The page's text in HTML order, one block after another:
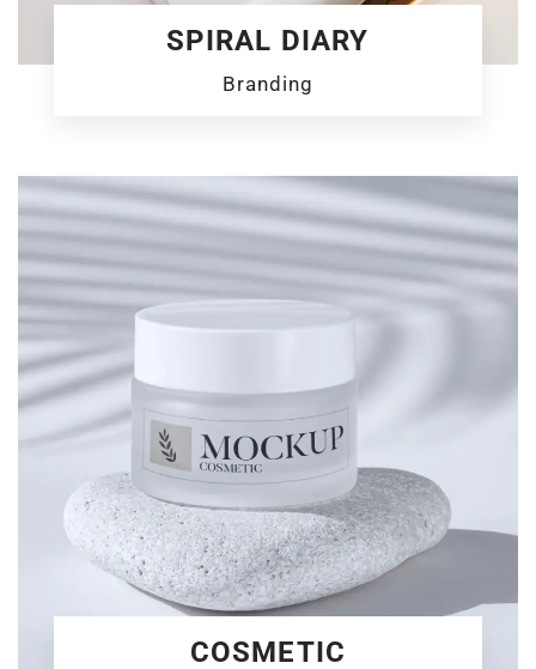
SPIRAL DIARY
Branding
COSMETIC